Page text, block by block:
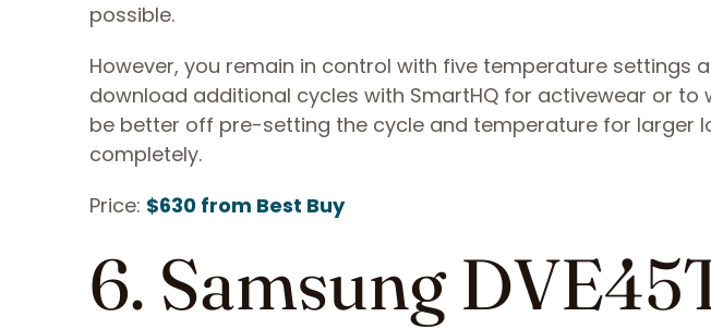
possible.
However, you remain in control with five temperature settings
download additional cycles with SmartHQ for activewear or to
be better off pre-setting the cycle and temperature for larger
completely.
Price: $630 from Best Buy
6. Samsung